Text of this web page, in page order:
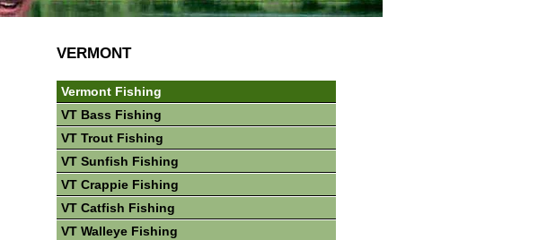
VERMONT
Vermont Fishing
VT Bass Fishing
VT Trout Fishing
VT Sunfish Fishing
VT Crappie Fishing
VT Catfish Fishing
VT Walleye Fishing